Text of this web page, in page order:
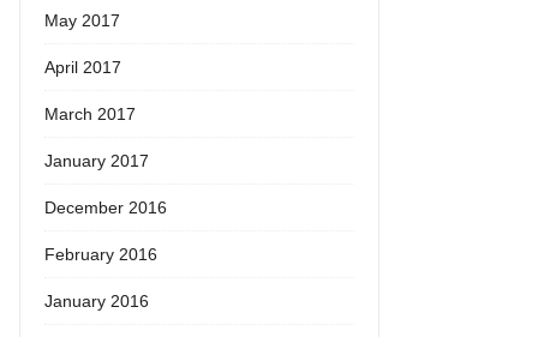
May 2017
April 2017
March 2017
January 2017
December 2016
February 2016
January 2016